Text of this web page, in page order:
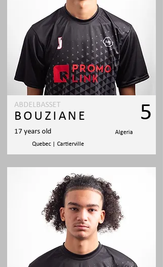
ABDELBASSET
BOUZIANE
17 years old Algeria
5
Quebec | Cartierville